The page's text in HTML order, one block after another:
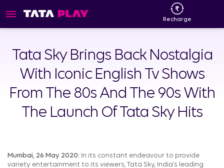
Recharge
Tata Sky Brings Back Nostalgia
With Iconic English Tv Shows
From The 80s And The 90s With
The Launch Of Tata Sky Hits
Mumbai, 26 May 2020: In its constant endeavour to provide
variety entertainment to its viewers, Tata Sky, India’s leading